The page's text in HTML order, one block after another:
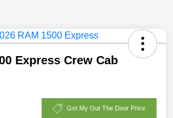
Express Crew Cab
Get My Out The Door Price